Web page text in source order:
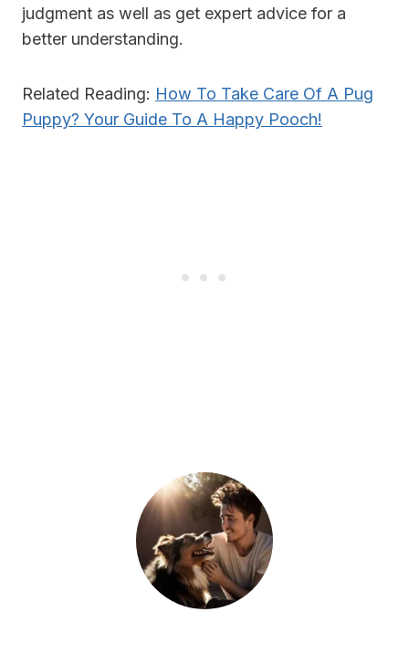
judgment as well as get expert advice for a
better understanding.
Related Reading: How To Take Care Of A Pug
Puppy? Your Guide To A Happy Pooch!